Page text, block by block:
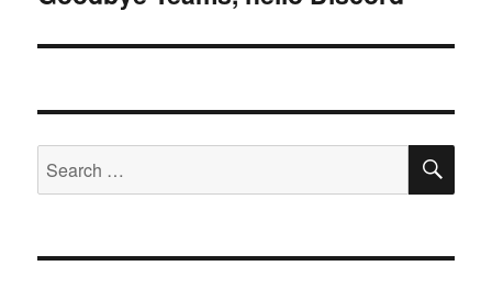
Search
for: